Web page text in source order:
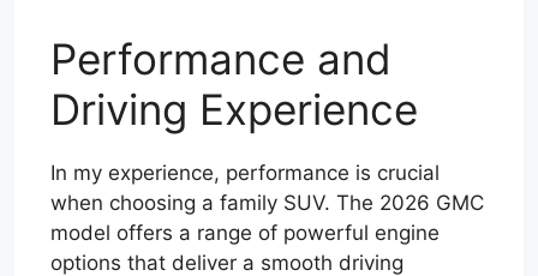
Performance and
Driving Experience
In my experience, performance is crucial
when choosing a family SUV. The 2026 GMC
model offers a range of powerful engine
options that deliver a smooth driving